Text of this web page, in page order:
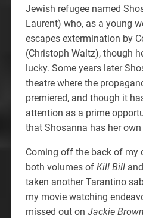
Jewish refugee named
Laurent) who, as a young
escapes extermination by
(Christoph Waltz), though
lucky. Some years later
theatre where the
premiered, and though it
attention as a prime
that Shosanna has her
Coming off the back of my
both volumes of Kill Billand
taken another Tarantino
my movie watching
missed out on Jackie Brown